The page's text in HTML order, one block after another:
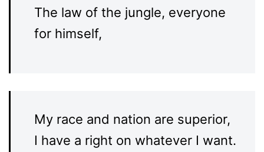
The law of the jungle, everyone
for himself,
My race and nation are superior,
I have a right on whatever I want.